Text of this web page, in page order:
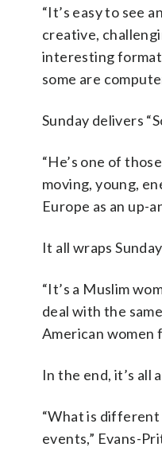
“It’s easy to see
creative,
interesting
some are
Sunday delivers
“He’s one of
moving, young,
Europe as an up-
It all wraps
“It’s a Muslim
deal with the
American women
In the end, it’s
“What is
events,” Evans-